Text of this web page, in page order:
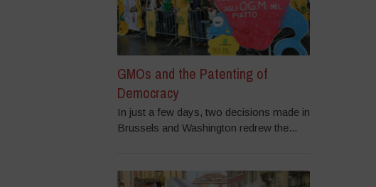
GMOs and the Patenting of
Democracy
In just a few days, two decisions made in
Brussels and Washington redrew the...